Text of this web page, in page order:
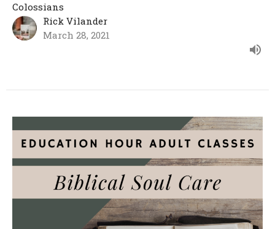
Colossians
Rick Vilander
March 28, 2021